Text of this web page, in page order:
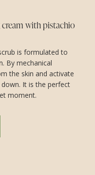
with pistachio
is formulated to
By mechanical
the skin and activate
It is the perfect
moment.